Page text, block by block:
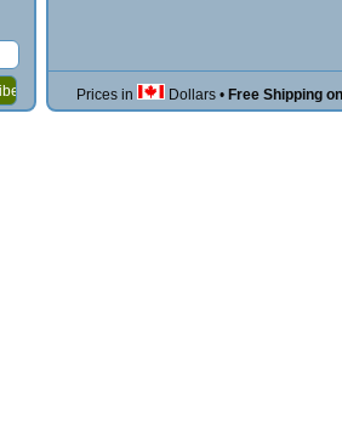
Prices in Dollars • Free Shipping